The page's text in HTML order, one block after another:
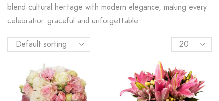
blend cultural heritage with modern elegance, making every
celebration graceful and unforgettable.